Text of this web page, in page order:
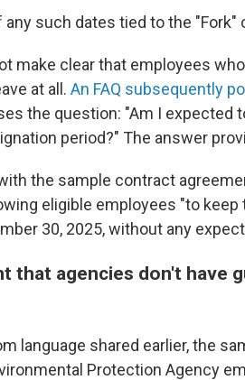
such dates tied to the "Fork"
make clear that employees
at all. An FAQ subsequently
the question: "Am I expected
period?" The answer
the sample contract
eligible employees "to keep
30, 2025, without any
that agencies don't have
language shared earlier, the
Protection Agency